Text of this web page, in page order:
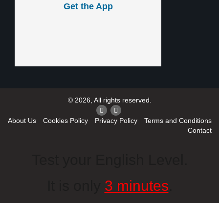
Get the App
© 2026, All rights reserved.
About Us Cookies Policy Privacy Policy
Terms and Conditions
Contact
3 minutes